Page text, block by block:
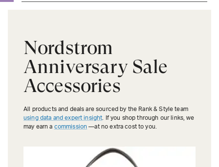
Nordstrom
Anniversary Sale
Accessories
All products and deals are sourced by the Rank & Style team
using data and expert insight . If you shop through our links, we
may earn a commission —at no extra cost to you.